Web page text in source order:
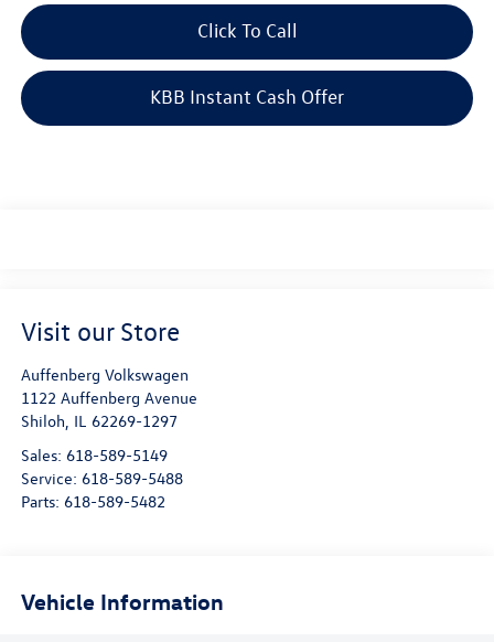
Click To Call
KBB Instant Cash Offer
Visit our Store
Auffenberg Volkswagen
1122 Auffenberg Avenue
Shiloh IL 62269-1297
Sales: 618-589-5149
Service: 618-589-5488
Parts: 618-589-5482
Vehicle Information